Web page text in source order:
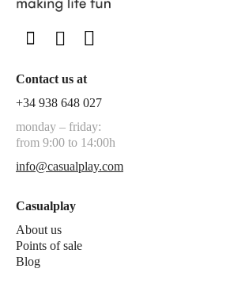
Contact us at
+34 938 648 027
monday – friday:
from 9:00 to 14:00h
info@casualplay.com
Casualplay
About us
Points of sale
Blog